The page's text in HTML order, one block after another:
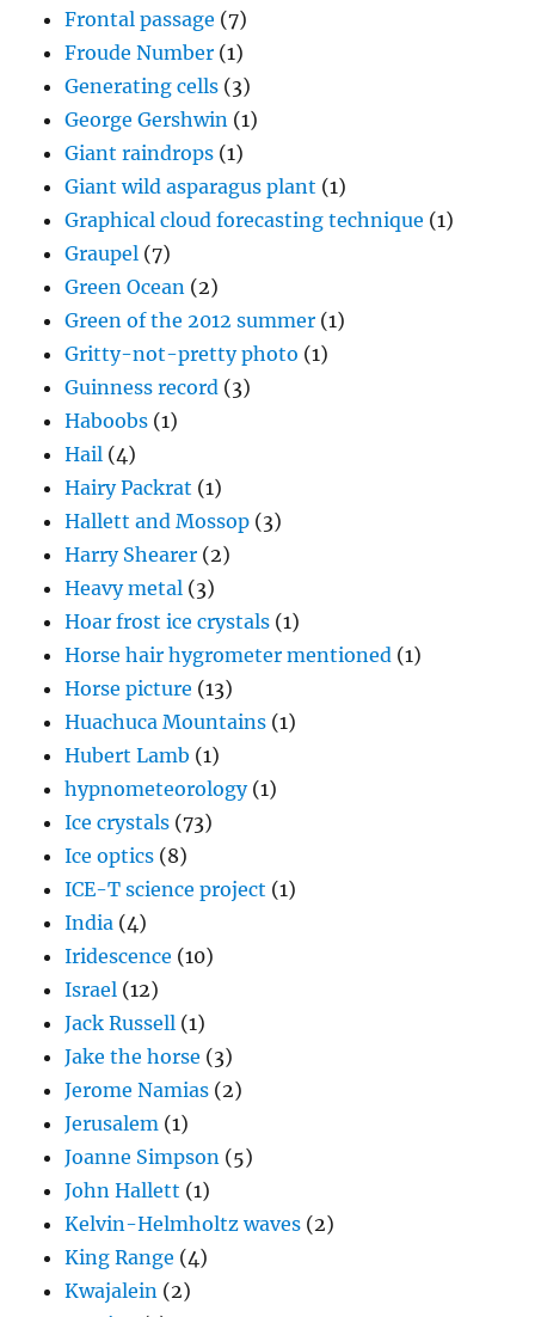
Frontal passage (7)
Froude Number (1)
Generating cells (3)
George Gershwin (1)
Giant raindrops (1)
Giant wild asparagus plant (1)
Graphical cloud forecasting technique (1)
Graupel (7)
Green Ocean (2)
Green of the 2012 summer (1)
Gritty-not-pretty photo (1)
Guinness record (3)
Haboobs (1)
Hail (4)
Hairy Packrat (1)
Hallett and Mossop (3)
Harry Shearer (2)
Heavy metal (3)
Hoar frost ice crystals (1)
Horse hair hygrometer mentioned (1)
Horse picture (13)
Huachuca Mountains (1)
Hubert Lamb (1)
hypnometeorology(1)
Ice crystals (73)
Ice optics (8)
ICE-T science project (1)
India (4)
Iridescence (10)
Israel (12)
Jack Russell (1)
Jake the horse (3)
Jerome Namias (2)
Jerusalem (1)
Joanne Simpson (5)
John Hallett (1)
Kelvin-Helmholtz waves (2)
King Range (4)
Kwajalein (2)